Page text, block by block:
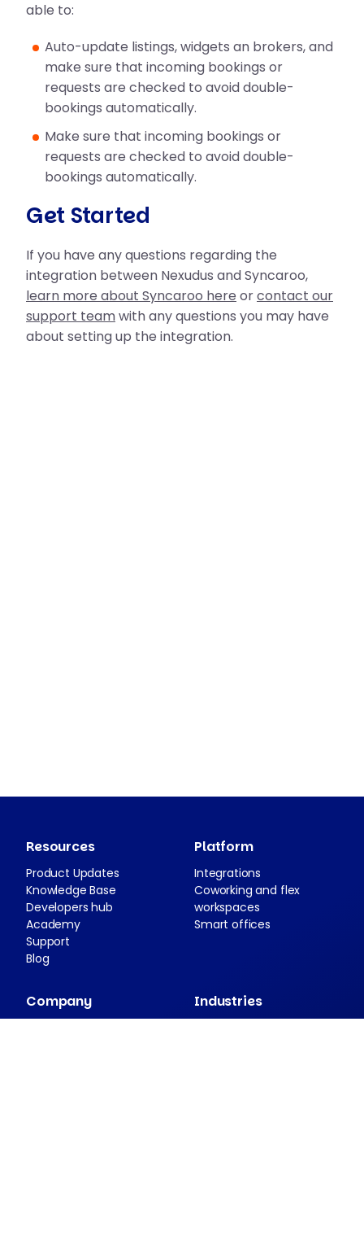
able to:
Auto-update listings, widgets an brokers, and
make sure that incoming bookings or
requests are checked to avoid double-
bookings automatically.
Make sure that incoming bookings or
requests are checked to avoid double-
bookings automatically.
Get Started
If you have any questions regarding the
integration between Nexudus and Syncaroo,
learn more about Syncaroo here orcontact our
support teamwith any questions you may have
about setting up the integration.
Resources
Product Updates
Knowledge Base
Developers hub
Academy
Support
Blog
Platform
Integrations
Coworking and flex
workspaces
Smart offices
Company Industries